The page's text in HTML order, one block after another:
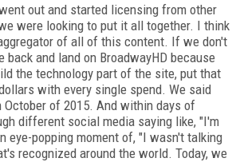
out and started licensing from other
were looking to put it all together. I think
of all of this content. If we don't
and land on BroadwayHD because
the technology part of the site, put that
with every single spend. We said
of 2015. And within days of
different social media saying like, "I'm
eye-popping moment of, "I wasn't talking
recognized around the world. Today, we